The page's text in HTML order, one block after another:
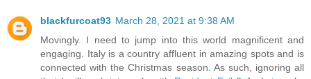
blackfurcoat93 March 28, 2021 at 9:38 AM
Movingly. I need to jump into this world magnificent and
engaging. Italy is a country affluent in amazing spots and is
connected with the Christmas season. As such, ignoring all